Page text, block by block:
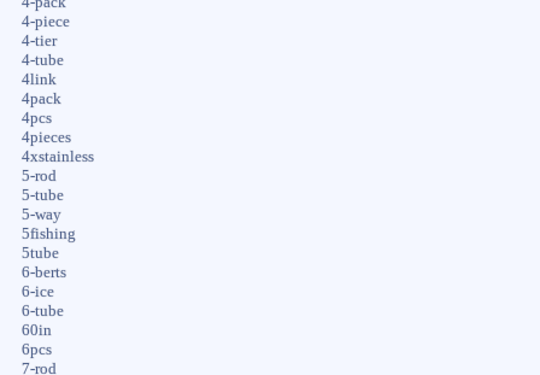
4-piece
4-tier
4-tube
4link
4pack
4pcs
4pieces
4xstainless
5-rod
5-tube
5-way
5fishing
5tube
6-berts
6-ice
6-tube
60in
6pcs
7-rod